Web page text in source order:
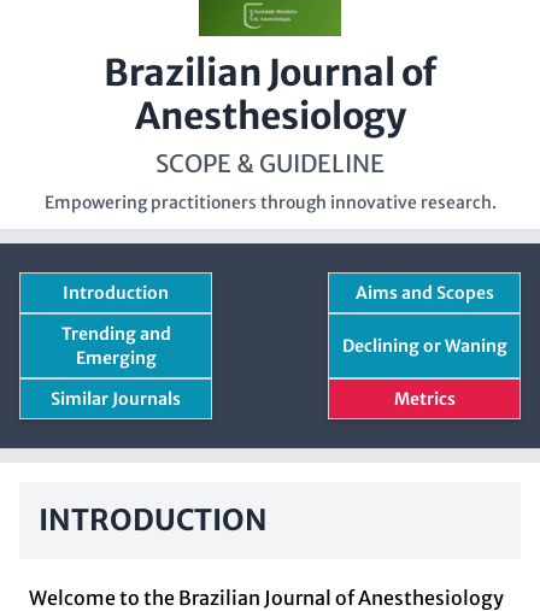
Brazilian Journal of
Anesthesiology
SCOPE & GUIDELINE
Empowering practitioners through innovative research.
Introduction
Aims and Scopes
Trending and
Emerging
Declining or Waning
Similar Journals Metrics
INTRODUCTION
Welcome to the Brazilian Journal of Anesthesiology